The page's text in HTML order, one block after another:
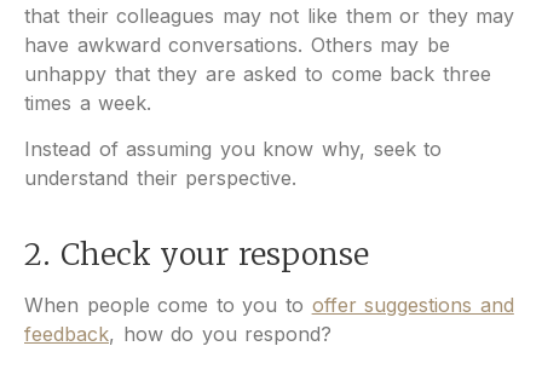
that their colleagues may not like them or they may
have awkward conversations. Others may be
unhappy that they are asked to come back three
times a week.
Instead of assuming you know why, seek to
understand their perspective.
2. Check your response
When people come to you to offer suggestions and
feedback, how do you respond?